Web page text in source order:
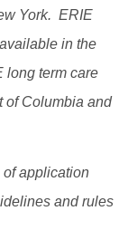
York. ERIE
in the
long term care
of Columbia and
application
and rules